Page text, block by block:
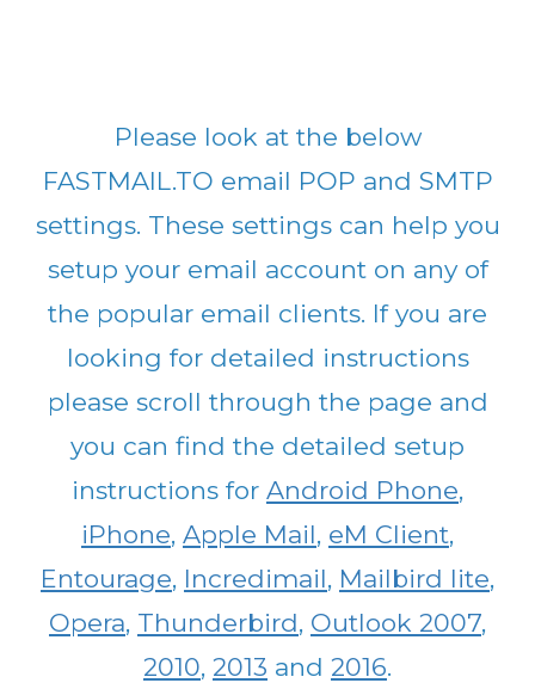
Please look at the below
FASTMAIL.TO email POP and SMTP
settings. These settings can help you
setup your email account on any of
the popular email clients. If you are
looking for detailed instructions
please scroll through the page and
you can find the detailed setup
instructions for Android Phone,
iPhone, Apple Mail, eM Client,
Entourage, Incredimail, Mailbird lite,
Opera, Thunderbird, Outlook 2007,
2010, 2013 and 2016.